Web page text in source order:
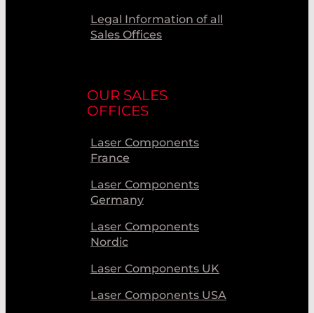
Legal Information of all
Sales Offices
OUR SALES
OFFICES
Laser Components
France
Laser Components
Germany
Laser Components
Nordic
Laser Components UK
Laser Components USA